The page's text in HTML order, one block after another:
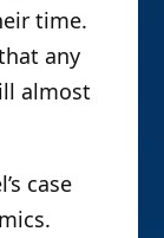
time.
any
almost
case